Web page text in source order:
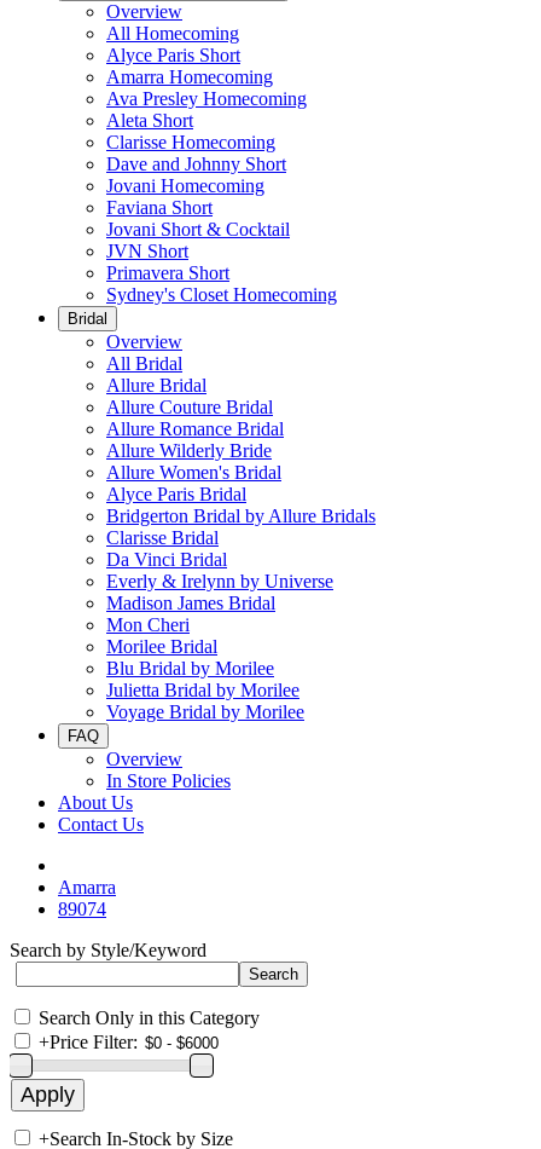
Overview
All Homecoming
Alyce Paris Short
Amarra Homecoming
Ava Presley Homecoming
Aleta Short
Clarisse Homecoming
Dave and Johnny Short
Jovani Homecoming
Faviana Short
Jovani Short & Cocktail
JVN Short
Primavera Short
Sydney's Closet Homecoming
Bridal
Overview
All Bridal
Allure Bridal
Allure Couture Bridal
Allure Romance Bridal
Allure Wilderly Bride
Allure Women's Bridal
Alyce Paris Bridal
Bridgerton Bridal by Allure Bridals
Clarisse Bridal
Da Vinci Bridal
Everly & Irelynn by Universe
Madison James Bridal
Mon Cheri
Morilee Bridal
Blu Bridal by Morilee
Julietta Bridal by Morilee
Voyage Bridal by Morilee
FAQ
Overview
In Store Policies
About Us
Contact Us
Amarra
89074
Search by Style/Keyword
Search Only in this Category
+Price Filter:
+Search In-Stock by Size